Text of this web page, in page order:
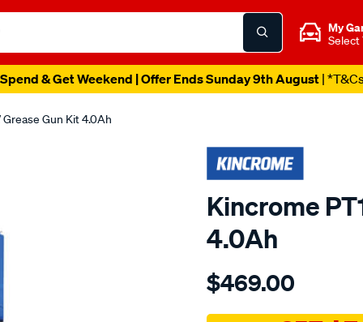
My
Select
& Get Weekend | Offer Ends Sunday 9th August|
Grease Gun Kit 4.0Ah
Kincrome
4.0Ah
Details
kincrome-
$469.00